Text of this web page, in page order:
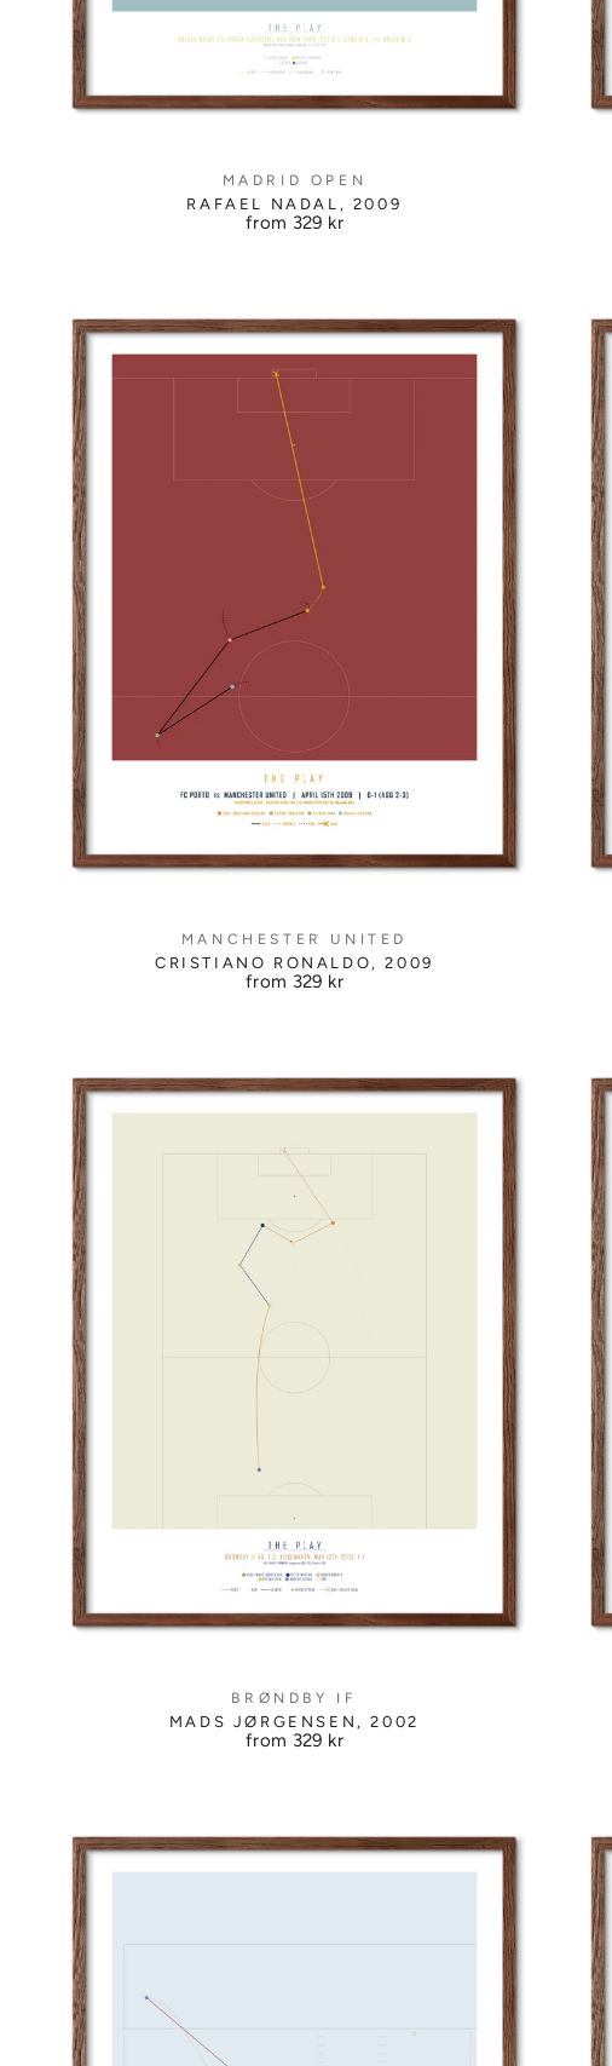
MADRID OPEN
RAFAEL NADAL, 2009
from 329 kr
MANCHESTER UNITED
CRISTIANO RONALDO, 2009
from 329 kr
BRØNDBY IF
MADS JØRGENSEN, 2002
from 329 kr